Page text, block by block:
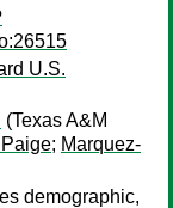
U.S.
(Texas A&M
; Marquez-
demographic,